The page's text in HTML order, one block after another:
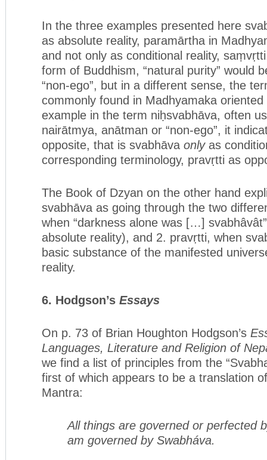
In the three examples presented here
as absolute reality, paramārtha in
and not only as conditional reality,
form of Buddhism, “natural purity” would
“non-ego”, but in a different sense, the
commonly found in Madhyamaka
example in the term niḥsvabhāva, often
nairātmya, anātman or “non-ego”, it
opposite, that is svabhāva onlyas
corresponding terminology, pravṛtti as
The Book of Dzyan on the other hand
svabhāva as going through the two
when “darkness alone was […]
absolute reality), and 2. pravṛtti, when
basic substance of the manifested
reality.
6. Hodgson’s Essays
On p. 73 of Brian Houghton Hodgson’s
Languages, Literature and Religion of
we find a list of principles from the
first of which appears to be a translation
Mantra:
All things are governed or perfected
am governed by Swabháva.